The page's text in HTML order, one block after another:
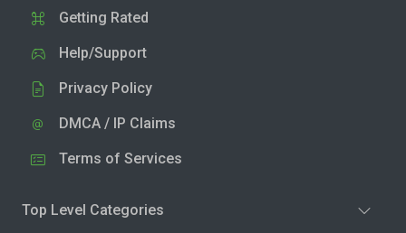
Getting Rated
Help/Support
Privacy Policy
DMCA / IP Claims
Terms of Services
Top Level Categories